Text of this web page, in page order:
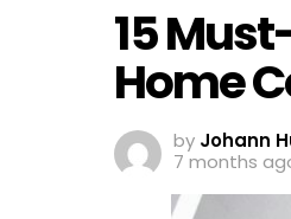
15
Home
by Johann
7 months